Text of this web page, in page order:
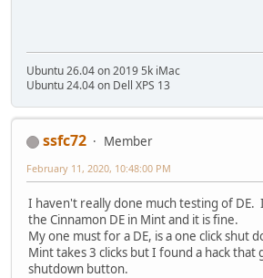
Ubuntu 26.04 on 2019 5k iMac
Ubuntu 24.04 on Dell XPS 13
ssfc72
Member
February 11, 2020, 10:48:00 PM
I haven't really done much testing of DE.
the Cinnamon DE in Mint and it is fine.
My one must for a DE, is a one click shut
Mint takes 3 clicks but I found a hack that
shutdown button.